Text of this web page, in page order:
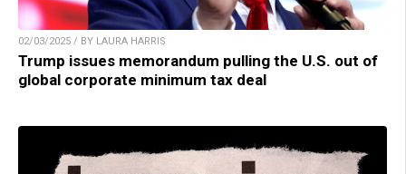
02/03/2025 / BY LAURA HARRIS
Trump issues memorandum pulling the U.S. out of
global corporate minimum tax deal